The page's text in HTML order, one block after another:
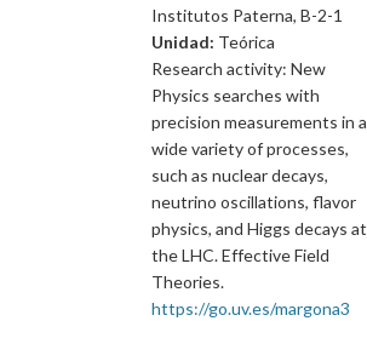
Institutos Paterna, B-2-1
Unidad: Teórica
Research activity: New
Physics searches with
precision measurements in a
wide variety of processes,
such as nuclear decays,
neutrino oscillations, flavor
physics, and Higgs decays at
the LHC. Effective Field
Theories.
https://go.uv.es/margona3